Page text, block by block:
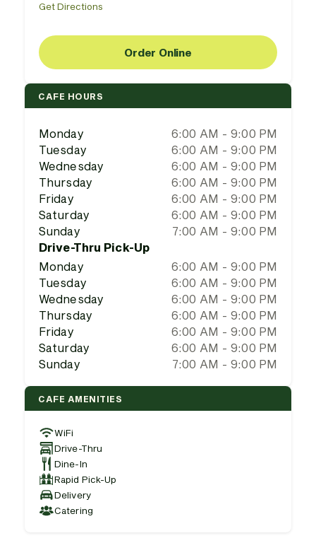
Get Directions
Order Online
CAFE HOURS
Monday
6:00 AM - 9:00 PM
Tuesday
6:00 AM - 9:00 PM
Wednesday
6:00 AM - 9:00 PM
Thursday
6:00 AM - 9:00 PM
Friday
6:00 AM - 9:00 PM
Saturday
6:00 AM - 9:00 PM
Sunday
7:00 AM - 9:00 PM
Drive-Thru Pick-Up
Monday
6:00 AM - 9:00 PM
Tuesday
6:00 AM - 9:00 PM
Wednesday
6:00 AM - 9:00 PM
Thursday
6:00 AM - 9:00 PM
Friday
6:00 AM - 9:00 PM
Saturday
6:00 AM - 9:00 PM
Sunday
7:00 AM - 9:00 PM
CAFE AMENITIES
WiFi
Drive-Thru
Dine-In
Rapid Pick-Up
Delivery
Catering